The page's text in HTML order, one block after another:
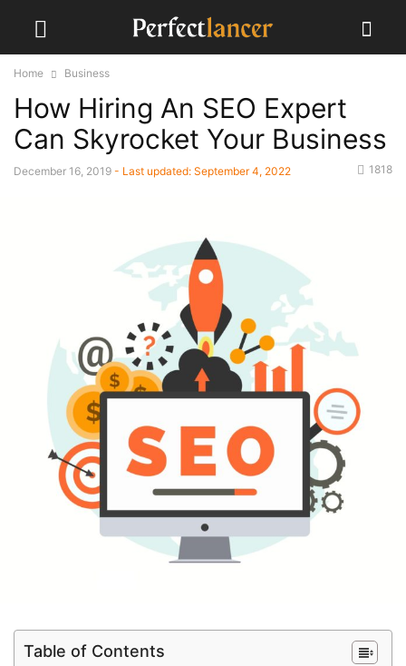
Home Business
How Hiring An SEO Expert
Can Skyrocket Your Business
December 16, 2019 - Last updated: September 4, 2022 1818
Table of Contents